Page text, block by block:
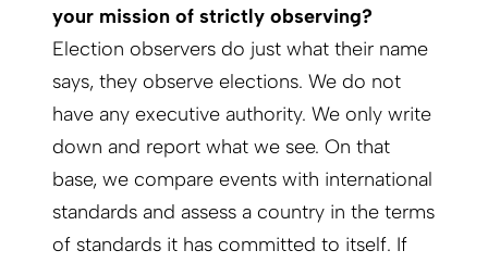
your mission of strictly observing?
Election observers do just what their name
says, they observe elections. We do not
have any executive authority. We only write
down and report what we see. On that
base, we compare events with international
standards and assess a country in the terms
of standards it has committed to itself. If